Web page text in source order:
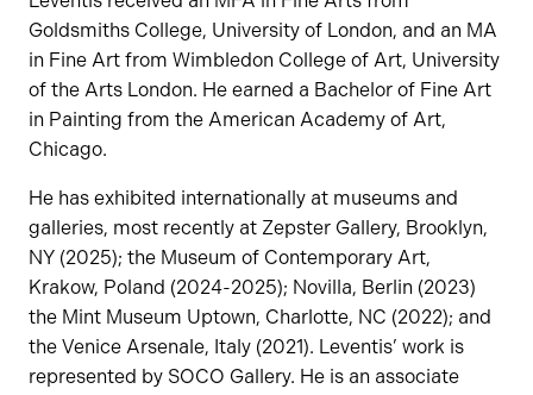
Goldsmiths College, University of London, and an MA
in Fine Art from Wimbledon College of Art, University
of the Arts London. He earned a Bachelor of Fine Art
in Painting from the American Academy of Art,
Chicago.
He has exhibited internationally at museums and
galleries, most recently at Zepster Gallery, Brooklyn,
NY (2025); the Museum of Contemporary Art,
Krakow, Poland (2024-2025); Novilla, Berlin (2023)
the Mint Museum Uptown, Charlotte, NC (2022); and
the Venice Arsenale, Italy (2021). Leventis’ work is
represented by SOCO Gallery. He is an associate